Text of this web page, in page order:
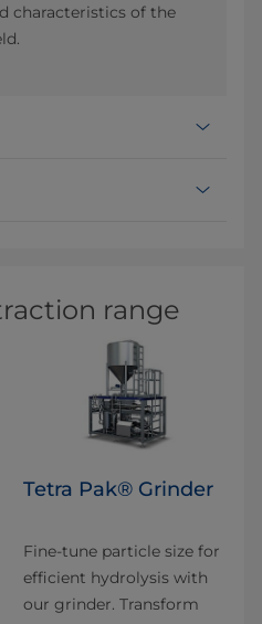
characteristics of the
range
Tetra Pak® Grinder
Fine-tune particle size for
efficient hydrolysis with
our grinder. Transform